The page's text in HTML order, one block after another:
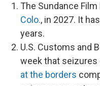
The Sundance Film
Colo., in 2027. It
years.
U.S. Customs and
week that seizures
at the borders